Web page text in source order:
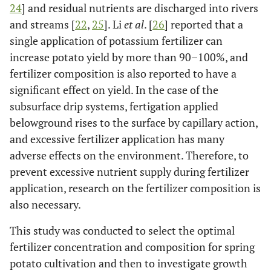
24] and residual nutrients are discharged into rivers
and streams [22, 25]. Liet al. [26] reported that a
single application of potassium fertilizer can
increase potato yield by more than 90–100%, and
fertilizer composition is also reported to have a
significant effect on yield. In the case of the
subsurface drip systems, fertigation applied
belowground rises to the surface by capillary action,
and excessive fertilizer application has many
adverse effects on the environment. Therefore, to
prevent excessive nutrient supply during fertilizer
application, research on the fertilizer composition is
also necessary.
This study was conducted to select the optimal
fertilizer concentration and composition for spring
potato cultivation and then to investigate growth